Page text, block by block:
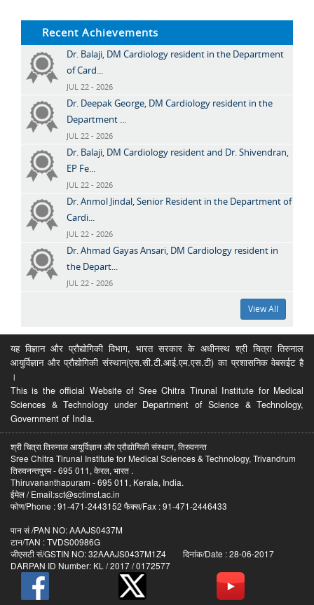
Recent Achievements
Dr. Balaji, DM Cardiology resident in the Department
of Card...
JUL 22 - 2026
Dr. Deepak George, DM Cardiology resident in the
Department ...
JUL 22 - 2026
Dr. Balaji, DM Cardiology resident and Dr. Shivendran,
EP Fe...
JUL 22 - 2026
Dr. Anmol Jindal, Senior Resident in the Department of
Cardi...
JUL 22 - 2026
Dr. Ahmad Gayas Ansari, DM Cardiology resident in
the Depart...
JUL 22 - 2026
View All
यह विज्ञान और प्रौद्योगिकी विभाग, भारत सरकार के अधीनस्थ श्री चित्रा तिरुनाल
आयुर्विज्ञान और प्रौद्योगिकी संस्थान(एस.सी.टी.आई.एम.एस.टी) का प्रशासनिक वेबसईट है
।
This is the official Website of Sree Chitra Tirunal Institute for Medical
Sciences & Technology under Department of Science & Technology,
Government of India.
श्री चित्रा तिरुनाल आयुर्विज्ञान और प्रौद्योगिकी संस्थान, तिरुवनन्त
Sree Chitra Tirunal Institute for Medical Sciences & Technology, Trivandrum
तिरुवनन्तपुरम - 695 011, केरल, भारत .
Thiruvananthapuram - 695 011, Kerala, India.
ईमेल / Email:sct@sctimst.ac.in
फोण/Phone : 91-471-2443152 फैक्स/Fax : 91-471-2446433
पान सं /PAN NO: AAAJS0437M
टान/TAN : TVDS00986G
जीएसटी सं/GSTIN NO: 32AAAJS0437M1Z4 दिनांक/Date : 28-06-2017
DARPAN ID Number: KL / 2017 / 0172577